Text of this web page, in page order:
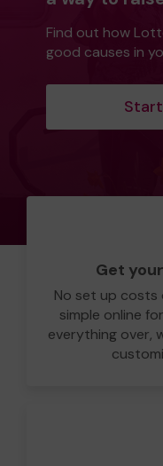
Find out how
good causes in
Get
No set up costs
simple online
everything over,